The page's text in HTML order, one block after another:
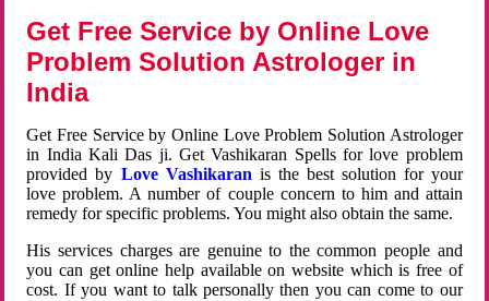
Get Free Service by Online Love
Problem Solution Astrologer in
India
Get Free Service by Online Love Problem Solution Astrologer
in India Kali Das ji. Get Vashikaran Spells for love problem
provided by Love Vashikaran is the best solution for your
love problem. A number of couple concern to him and attain
remedy for specific problems. You might also obtain the same.
His services charges are genuine to the common people and
you can get online help available on website which is free of
cost. If you want to talk personally then you can come to our